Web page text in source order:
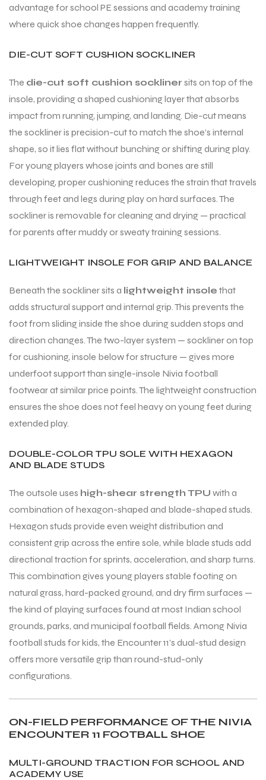
advantage for school PE sessions and academy training
where quick shoe changes happen frequently.
DIE-CUT SOFT CUSHION SOCKLINER
The die-cut soft cushion sockliner sits on top of the
insole, providing a shaped cushioning layer that absorbs
impact from running, jumping, and landing. Die-cut means
the sockliner is precision-cut to match the shoe’s internal
shape, so it lies flat without bunching or shifting during play.
For young players whose joints and bones are still
developing, proper cushioning reduces the strain that travels
through feet and legs during play on hard surfaces. The
sockliner is removable for cleaning and drying — practical
for parents after muddy or sweaty training sessions.
LIGHTWEIGHT INSOLE FOR GRIP AND BALANCE
Beneath the sockliner sits a lightweight insole that
adds structural support and internal grip. This prevents the
foot from sliding inside the shoe during sudden stops and
direction changes. The two-layer system — sockliner on top
for cushioning, insole below for structure — gives more
underfoot support than single-insole Nivia football
footwear at similar price points. The lightweight construction
ensures the shoe does not feel heavy on young feet during
extended play.
DOUBLE-COLOR TPU SOLE WITH HEXAGON
AND BLADE STUDS
The outsole uses high-shear strength TPU with a
combination of hexagon-shaped and blade-shaped studs.
Hexagon studs provide even weight distribution and
consistent grip across the entire sole, while blade studs add
directional traction for sprints, acceleration, and sharp turns.
This combination gives young players stable footing on
natural grass, hard-packed ground, and dry firm surfaces —
the kind of playing surfaces found at most Indian school
grounds, parks, and municipal football fields. Among Nivia
football studs for kids, the Encounter 11’s dual-stud design
offers more versatile grip than round-stud-only
configurations.
ON-FIELD PERFORMANCE OF THE NIVIA
ENCOUNTER 11 FOOTBALL SHOE
MULTI-GROUND TRACTION FOR SCHOOL AND
ACADEMY USE